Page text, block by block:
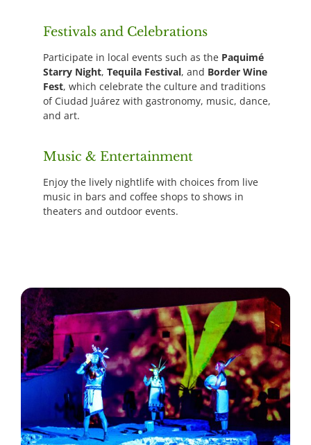
Festivals and Celebrations
Participate in local events such as the Paquimé
Starry Night, Tequila Festival, and Border Wine
Fest, which celebrate the culture and traditions
of Ciudad Juárez with gastronomy, music, dance,
and art.
Music & Entertainment
Enjoy the lively nightlife with choices from live
music in bars and coffee shops to shows in
theaters and outdoor events.